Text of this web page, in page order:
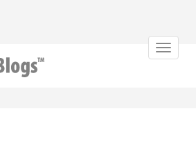
Toggle